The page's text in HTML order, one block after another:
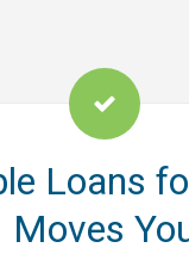
Loans
Moves